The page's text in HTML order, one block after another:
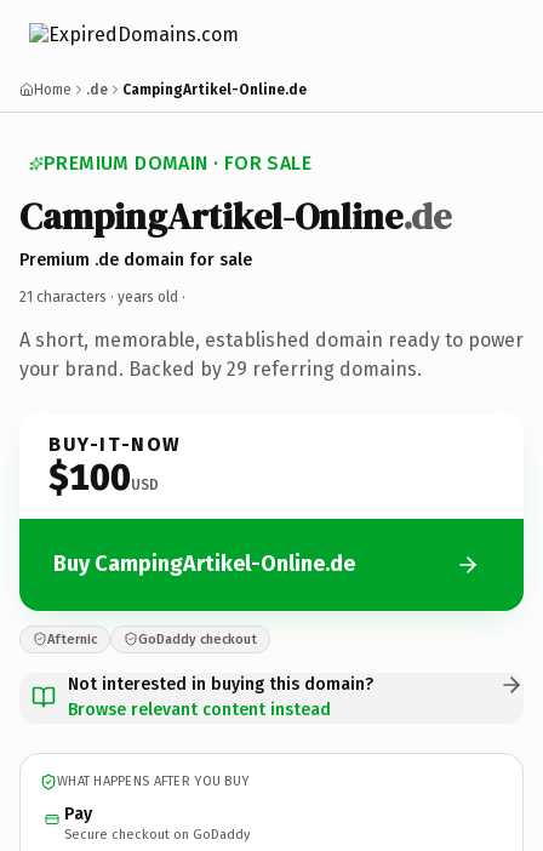
Home .de CampingArtikel-Online.de
PREMIUM DOMAIN · FOR SALE
CampingArtikel-Online.de
Premium .de domain for sale
21 characters · years old ·
A short, memorable, established domain ready to power
your brand. Backed by 29 referring domains.
BUY-IT-NOW
$100USD
Buy CampingArtikel-Online.de
Afternic GoDaddy checkout
Not interested in buying this domain?
Browse relevant content instead
WHAT HAPPENS AFTER YOU BUY
Pay
Secure checkout on GoDaddy